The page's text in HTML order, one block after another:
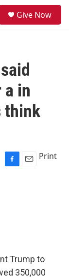
Give Now
a in
think
F
E
Print
Trump to
350,000